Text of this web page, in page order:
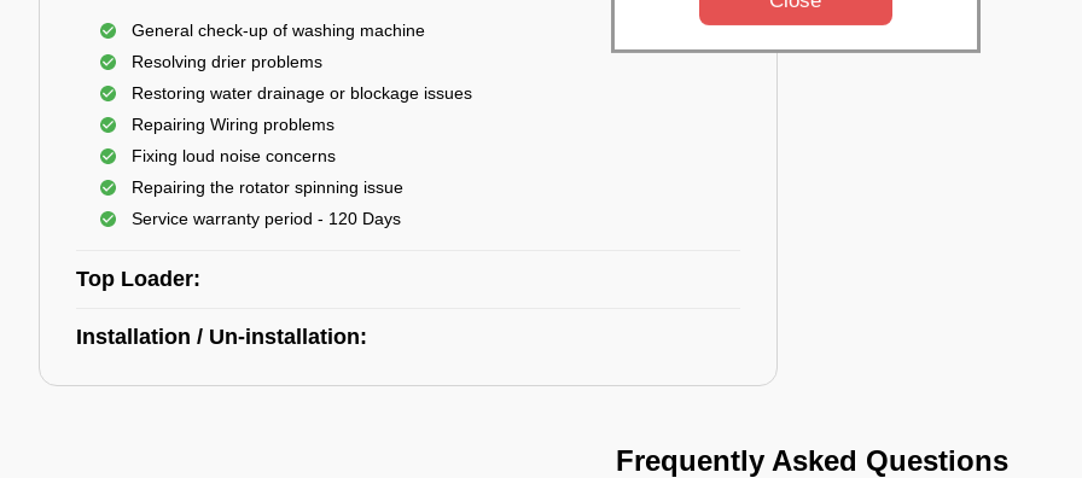
General check-up of washing machine
Resolving drier problems
Restoring water drainage or blockage issues
Repairing Wiring problems
Fixing loud noise concerns
Repairing the rotator spinning issue
Service warranty period - 120 Days
Top Loader:
Installation / Un-installation:
Frequently Asked Questions